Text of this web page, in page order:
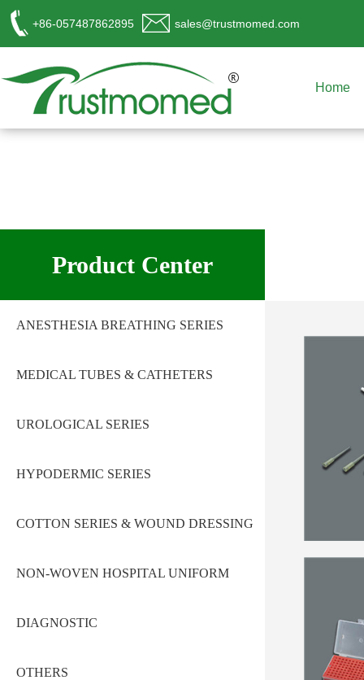
+86-057487862895 sales@trustmomed.com
Home
Product Center
ANESTHESIA BREATHING SERIES
MEDICAL TUBES & CATHETERS
UROLOGICAL SERIES
HYPODERMIC SERIES
COTTON SERIES & WOUND DRESSING
NON-WOVEN HOSPITAL UNIFORM
DIAGNOSTIC
OTHERS
工作时间
8:00 - 18:00